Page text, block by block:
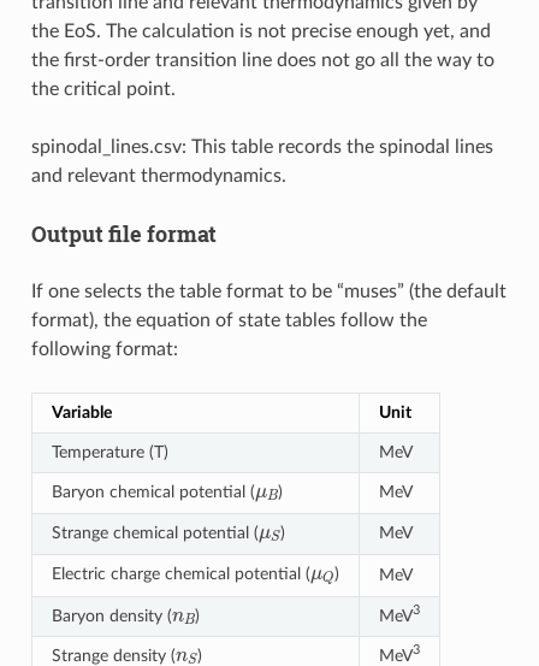
the EoS. The calculation is not precise enough yet, and
the first-order transition line does not go all the way to
the critical point.
spinodal_lines.csv: This table records the spinodal lines
and relevant thermodynamics.
Output file format
If one selects the table format to be “muses” (the default
format), the equation of state tables follow the
following format:
Variable Unit
Temperature (T) MeV
Baryon chemical potential (
B
) MeV
Strange chemical potential (
S
) MeV
Electric charge chemical potential (
Q
) MeV
Baryon density (
B
) MeV3
Strange density ( ) MeV3